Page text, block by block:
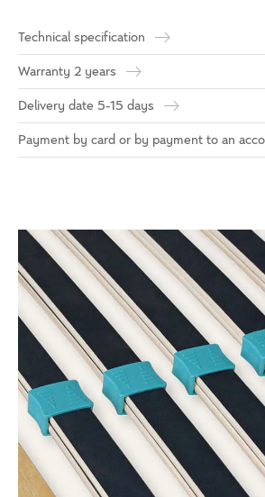
Technical specification
Warranty 2 years
Delivery date 5-15 days
Payment by card or by payment to an